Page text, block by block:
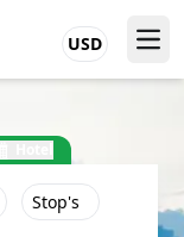
USD
Stop's